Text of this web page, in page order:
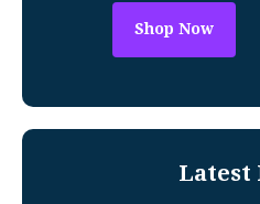
Shop Now
Latest